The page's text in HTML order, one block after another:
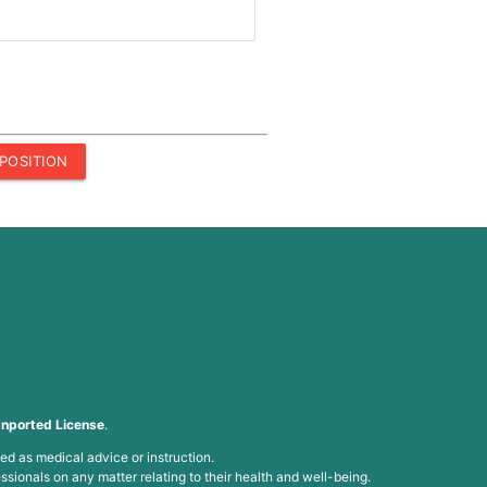
License.
as medical advice or instruction.
on any matter relating to their health and well-being.